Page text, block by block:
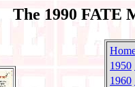
The 1990 FATE
1950
1960